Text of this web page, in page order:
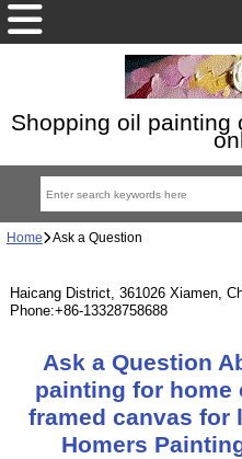
Shopping oil painting
Home Ask a Question
Haicang District, 361026 Xiamen,
Phone:+86-13328758688
Ask a Question
painting for home
framed canvas for
Homers